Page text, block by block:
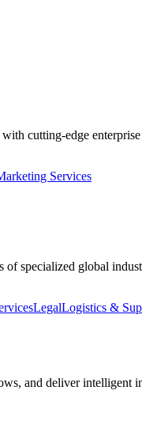
cutting-edge enterprise
Services
of specialized global
LegalLogistics &
and deliver intelligent